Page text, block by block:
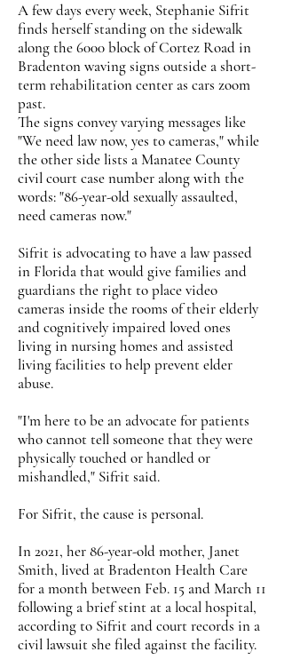
A few days every week, Stephanie Sifrit
finds herself standing on the sidewalk
along the 6000 block of Cortez Road in
Bradenton waving signs outside a short-
term rehabilitation center as cars zoom
past.
The signs convey varying messages like
"We need law now, yes to cameras," while
the other side lists a Manatee County
civil court case number along with the
words: "86-year-old sexually assaulted,
need cameras now."
Sifrit is advocating to have a law passed
in Florida that would give families and
guardians the right to place video
cameras inside the rooms of their elderly
and cognitively impaired loved ones
living in nursing homes and assisted
living facilities to help prevent elder
abuse.
"I'm here to be an advocate for patients
who cannot tell someone that they were
physically touched or handled or
mishandled," Sifrit said.
For Sifrit, the cause is personal.
In 2021, her 86-year-old mother, Janet
Smith, lived at Bradenton Health Care
for a month between Feb. 15 and March 11
following a brief stint at a local hospital,
according to Sifrit and court records in a
civil lawsuit she filed against the facility.